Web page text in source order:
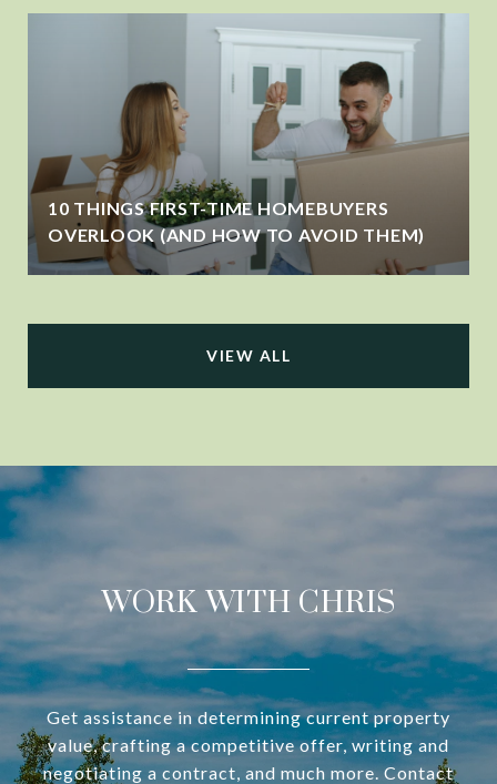
10 THINGS FIRST-TIME HOMEBUYERS
OVERLOOK (AND HOW TO AVOID THEM)
VIEW ALL
WORK WITH CHRIS
Get assistance in determining current property
value, crafting a competitive offer, writing and
negotiating a contract, and much more. Contact